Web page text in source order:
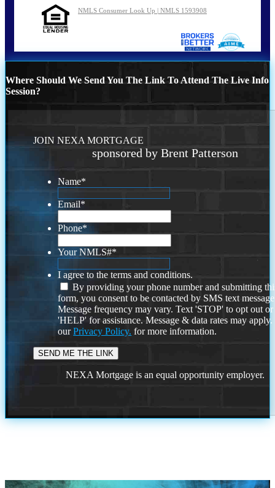
NMLS Consumer Look Up | NMLS 1593908
Where Should We Send You The Link To Attend The Live Info
Session?
JOIN NEXA MORTGAGE
sponsored by Brent Patterson
Name*
Email*
Phone*
Your NMLS#*
I agree to the terms and conditions.
By providing your phone number and submitting
form, you consent to be contacted by SMS text
Message frequency may vary. Text 'STOP' to opt out or
'HELP' for assistance. Message & data rates may
ourPrivacy Policy. for more information.
NEXA Mortgage is an equal opportunity employer.